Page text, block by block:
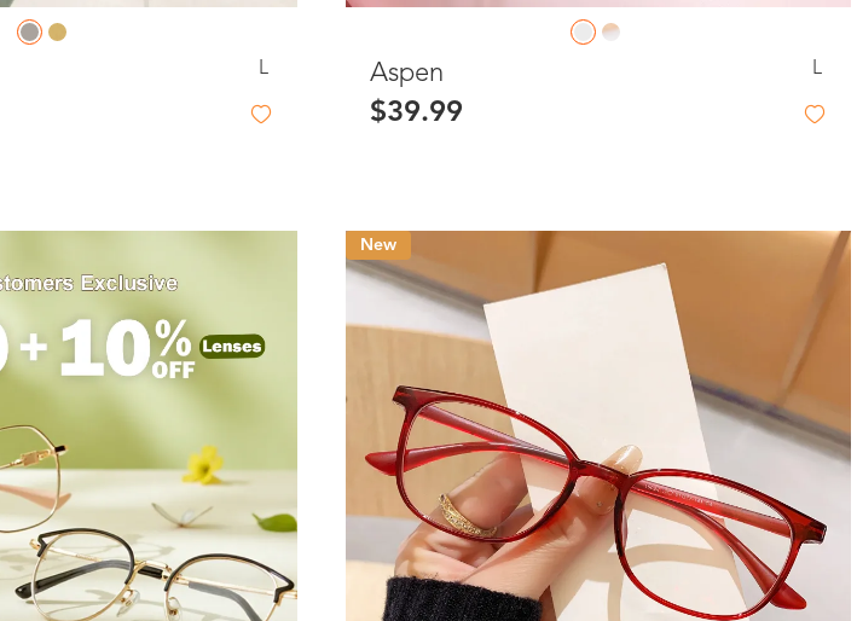
L Aspen L
$39.99
New